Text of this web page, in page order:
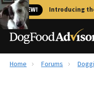
🐱 NEW! Introducing
Home Forums